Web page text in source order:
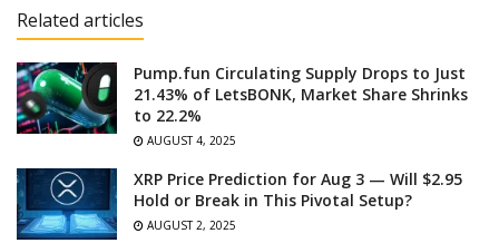
Related articles
Pump.fun Circulating Supply Drops to Just
21.43% of LetsBONK, Market Share Shrinks
to 22.2%
AUGUST 4, 2025
XRP Price Prediction for Aug 3 — Will $2.95
Hold or Break in This Pivotal Setup?
AUGUST 2, 2025